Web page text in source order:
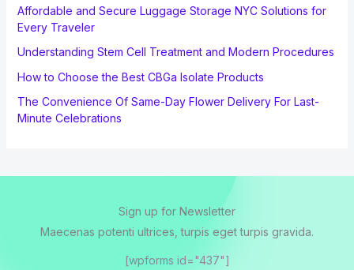
Affordable and Secure Luggage Storage NYC Solutions for
Every Traveler
Understanding Stem Cell Treatment and Modern Procedures
How to Choose the Best CBGa Isolate Products
The Convenience Of Same-Day Flower Delivery For Last-
Minute Celebrations
Sign up for Newsletter
Maecenas potenti ultrices, turpis eget turpis gravida.
[wpforms id="437"]